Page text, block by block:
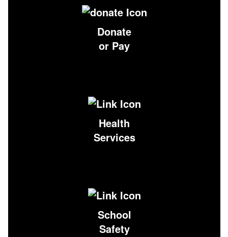
Donate
or Pay
Health
Services
School
Safety